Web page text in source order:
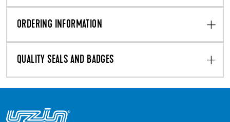
ORDERING INFORMATION
QUALITY SEALS AND BADGES